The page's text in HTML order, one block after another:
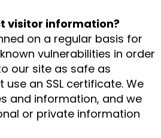
visitor information?
on a regular basis for
vulnerabilities in order
our site as safe as
use an SSL certificate. We
and information, and we
or private information